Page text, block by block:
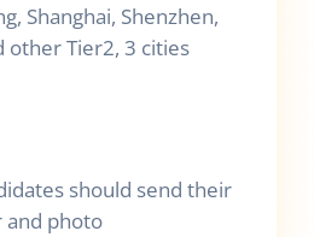
Shanghai, Shenzhen,
other Tier2, 3 cities
should send their
and photo